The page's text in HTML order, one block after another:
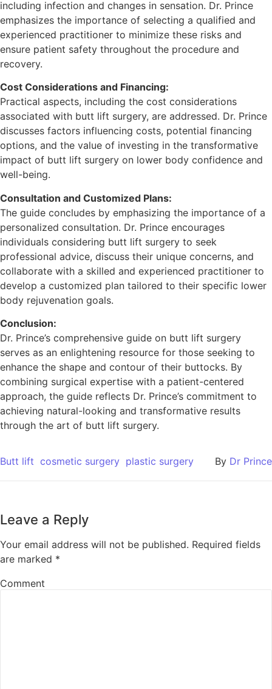
including infection and changes in sensation. Dr. Prince
emphasizes the importance of selecting a qualified and
experienced practitioner to minimize these risks and
ensure patient safety throughout the procedure and
recovery.
Cost Considerations and Financing:
Practical aspects, including the cost considerations
associated with butt lift surgery, are addressed. Dr. Prince
discusses factors influencing costs, potential financing
options, and the value of investing in the transformative
impact of butt lift surgery on lower body confidence and
well-being.
Consultation and Customized Plans:
The guide concludes by emphasizing the importance of a
personalized consultation. Dr. Prince encourages
individuals considering butt lift surgery to seek
professional advice, discuss their unique concerns, and
collaborate with a skilled and experienced practitioner to
develop a customized plan tailored to their specific lower
body rejuvenation goals.
Conclusion:
Dr. Prince’s comprehensive guide on butt lift surgery
serves as an enlightening resource for those seeking to
enhance the shape and contour of their buttocks. By
combining surgical expertise with a patient-centered
approach, the guide reflects Dr. Prince’s commitment to
achieving natural-looking and transformative results
through the art of butt lift surgery.
Butt lift cosmetic surgery plastic surgery By Dr Prince
Leave a Reply
Your email address will not be published. Required fields
are marked *
Comment